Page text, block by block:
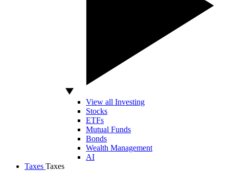
View all Investing
Stocks
ETFs
Mutual Funds
Bonds
Wealth Management
AI
Taxes Taxes